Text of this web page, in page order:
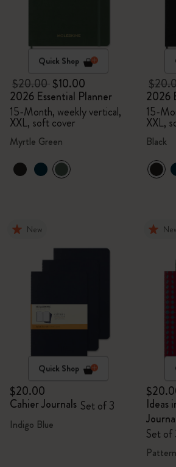
Quick Shop
$20.00$10.00
2026 Essential Planner
15-Month, weekly vertical,
XXL, soft cover
Myrtle Green
2026
15-
XXL,
Black
New
Quick Shop
$20.00
Cahier Journals Set of 3
Indigo Blue
Ideas
Set of
Pattern